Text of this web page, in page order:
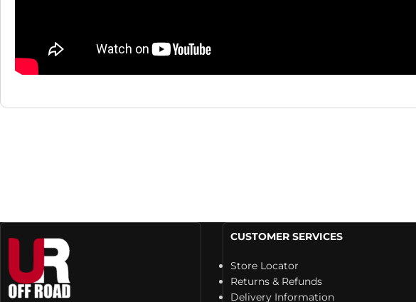
CUSTOMER SERVICES
Store Locator
Returns & Refunds
Delivery Information